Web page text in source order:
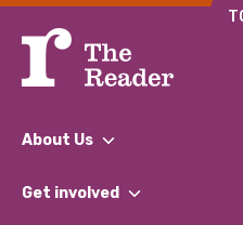
About Us
What We Do
Get involved